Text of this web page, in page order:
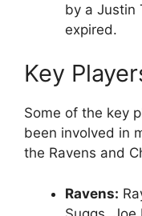
by a Justin
expired.
Key
Some of the key
been involved in
the Ravens and
Ravens: